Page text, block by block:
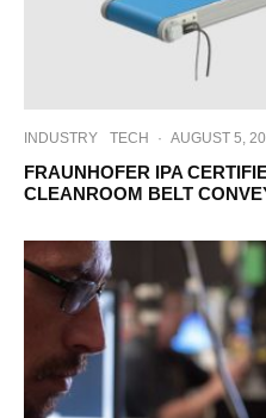
INDUSTRY TECH · AUGUST 5,
FRAUNHOFER IPA
CLEANROOM BELT